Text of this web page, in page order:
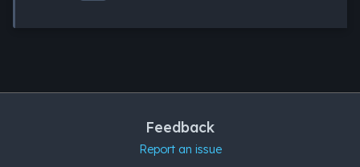
Feedback
Report an issue